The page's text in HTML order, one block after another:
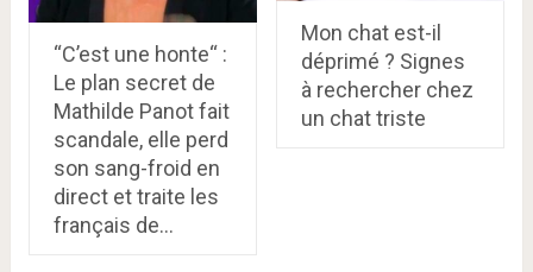
“C’est une honte“ :
Le plan secret de
Mathilde Panot fait
scandale, elle perd
son sang-froid en
direct et traite les
français de…
Mon chat est-il
déprimé ? Signes
à rechercher chez
un chat triste